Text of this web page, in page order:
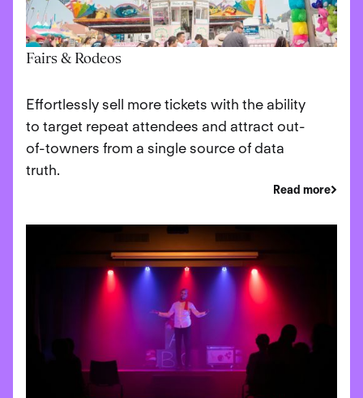
Fairs & Rodeos
Effortlessly sell more tickets with the ability
to target repeat attendees and attract out-
of-towners from a single source of data
truth.
Read more